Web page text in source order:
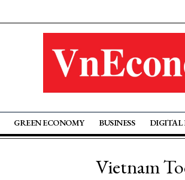
GREEN ECONOMY BUSINESS DIGITAL
Vietnam